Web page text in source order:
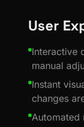
User
Interactive
manual
Instant
changes